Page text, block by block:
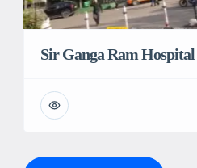
Sir Ganga Ram Hospital